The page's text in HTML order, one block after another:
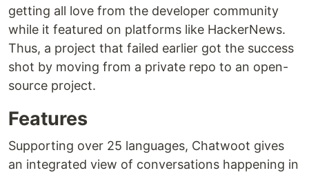
getting all love from the developer community
while it featured on platforms like HackerNews.
Thus, a project that failed earlier got the success
shot by moving from a private repo to an open-
source project.
Features
Supporting over 25 languages, Chatwoot gives
an integrated view of conversations happening in